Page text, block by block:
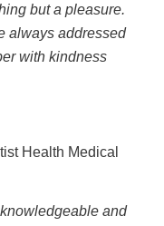
but a pleasure.
always addressed
with kindness
Health Medical
and